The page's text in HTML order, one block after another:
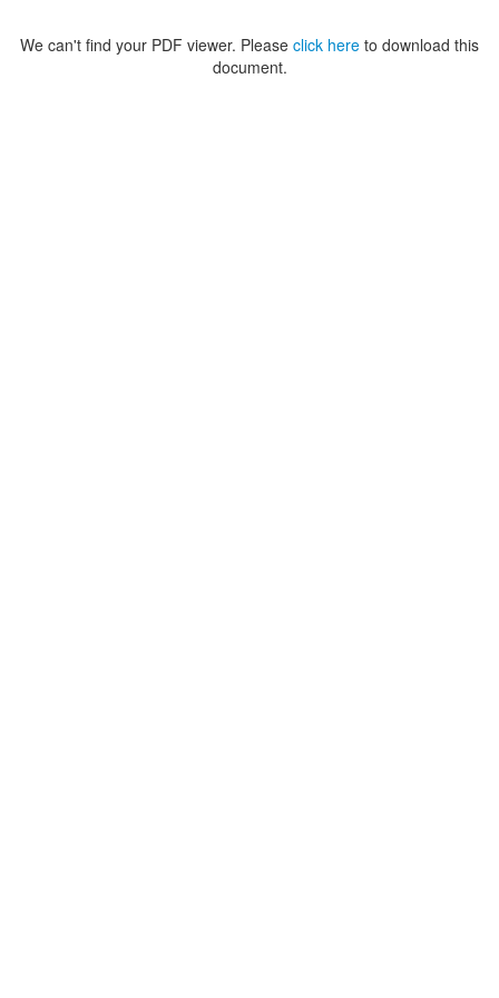
We can't find your PDF viewer. Please click here to download this
document.